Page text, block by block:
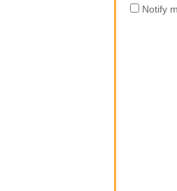
Notify